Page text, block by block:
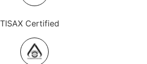
TISAX Certified